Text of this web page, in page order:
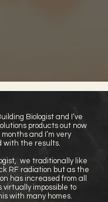
Biologist and I’ve
products out now
and I’m very
with the results.
we traditionally like
RF radiation but as the
has increased from all
virtually impossible to
with many homes.